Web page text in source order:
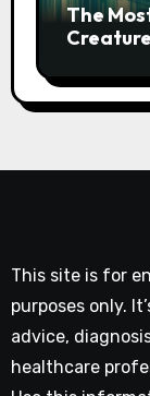
The
This site is for
purposes only.
advice,
healthcare